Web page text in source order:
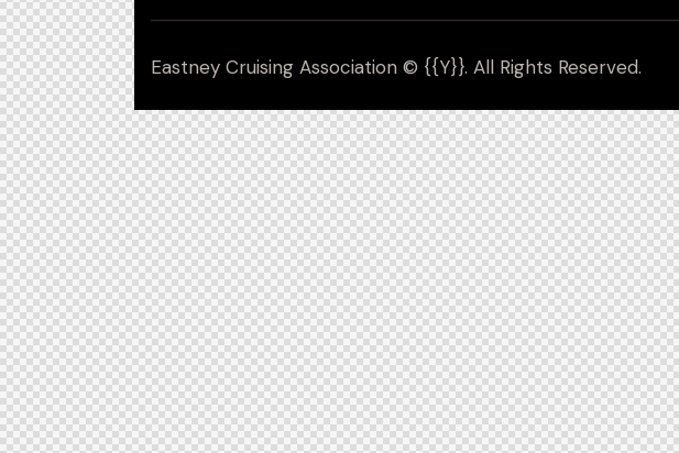
Eastney Cruising Association © {{Y}}. All Rights Reserved.